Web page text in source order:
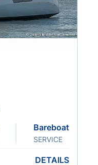
Bareboat
SERVICE
DETAILS